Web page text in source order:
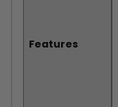
Features